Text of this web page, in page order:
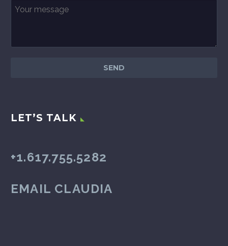
LET’S TALK
+1.617.755.5282
EMAIL CLAUDIA